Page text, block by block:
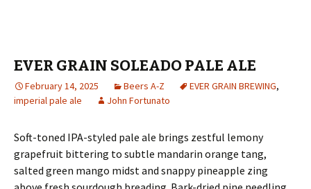
EVER GRAIN SOLEADO PALE ALE
February 14, 2025 Beers A-Z EVER GRAIN BREWING,
imperial pale ale
John Fortunato
Soft-toned IPA-styled pale ale brings zestful lemony
grapefruit bittering to subtle mandarin orange tang,
salted green mango midst and snappy pineapple zing